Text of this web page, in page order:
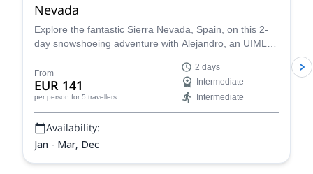
Nevada
Explore the fantastic Sierra Nevada, Spain, on this 2-
day snowshoeing adventure with Alejandro, an UIMLA
From
EUR 141
per person for 5 travellers
2 days
Intermediate
Intermediate
Availability:
Jan - Mar, Dec